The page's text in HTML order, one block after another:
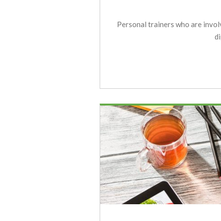
Personal trainers who are